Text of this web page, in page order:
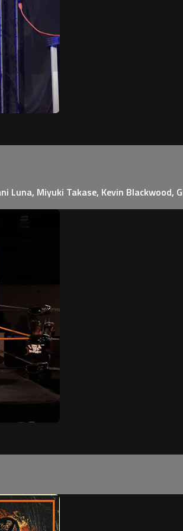
Miyuki Takase, Kevin Blackwood,